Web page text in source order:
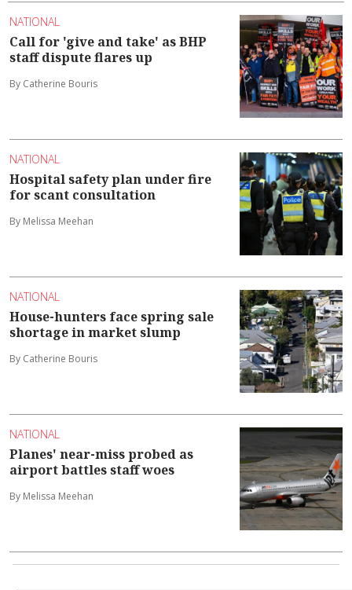
NATIONAL
Call for 'give and take' as BHP
staff dispute flares up
By Catherine Bouris
NATIONAL
Hospital safety plan under fire
for scant consultation
By Melissa Meehan
NATIONAL
House-hunters face spring sale
shortage in market slump
By Catherine Bouris
NATIONAL
Planes' near-miss probed as
airport battles staff woes
By Melissa Meehan